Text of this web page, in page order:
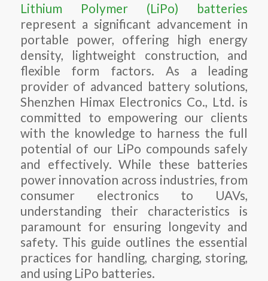
Lithium Polymer (LiPo) batteries
represent a significant advancement in
portable power, offering high energy
density, lightweight construction, and
flexible form factors. As a leading
provider of advanced battery solutions,
Shenzhen Himax Electronics Co., Ltd. is
committed to empowering our clients
with the knowledge to harness the full
potential of our LiPo compounds safely
and effectively. While these batteries
power innovation across industries, from
consumer electronics to UAVs,
understanding their characteristics is
paramount for ensuring longevity and
safety. This guide outlines the essential
practices for handling, charging, storing,
and using LiPo batteries.